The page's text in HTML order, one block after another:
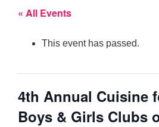
« All Events
This event has passed.
4th Annual Cuisine
Boys & Girls Clubs